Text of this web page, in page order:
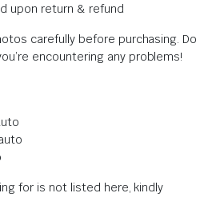
upon return & refund
carefully before purchasing. Do
encountering any problems!
for is not listed here, kindly